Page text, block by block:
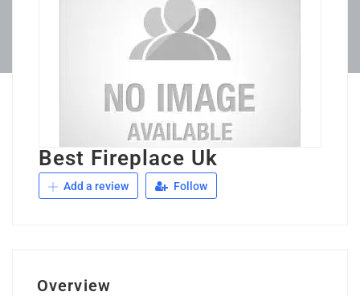
Best Fireplace Uk
Add a review Follow
Overview